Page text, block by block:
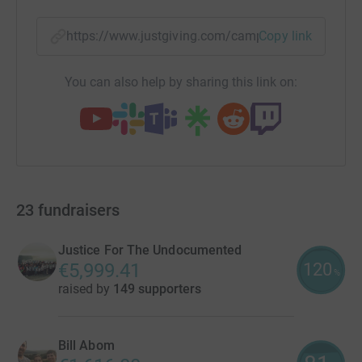
https://www.justgiving.com/campaign/
Copy link
You can also help by sharing this link on:
23 fundraisers
Justice For The Undocumented
€5,999.41
raised by 149 supporters
120 %
Bill Abom